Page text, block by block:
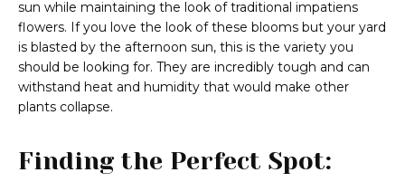
sun while maintaining the look of traditional impatiens
flowers. If you love the look of these blooms but your yard
is blasted by the afternoon sun, this is the variety you
should be looking for. They are incredibly tough and can
withstand heat and humidity that would make other
plants collapse.
Finding the Perfect Spot: